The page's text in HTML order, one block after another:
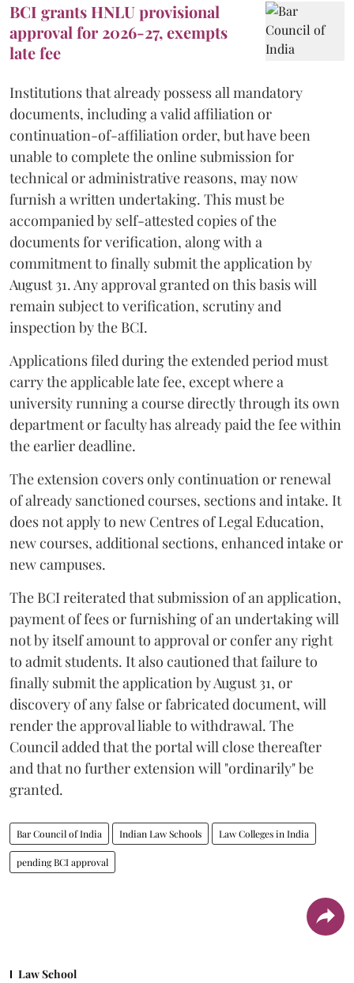
BCI grants HNLU provisional
approval for 2026-27, exempts
late fee
Institutions that already possess all mandatory
documents, including a valid affiliation or
continuation-of-affiliation order, but have been
unable to complete the online submission for
technical or administrative reasons, may now
furnish a written undertaking. This must be
accompanied by self-attested copies of the
documents for verification, along with a
commitment to finally submit the application by
August 31. Any approval granted on this basis will
remain subject to verification, scrutiny and
inspection by the BCI.
Applications filed during the extended period must
carry the applicable late fee, except where a
university running a course directly through its own
department or faculty has already paid the fee within
the earlier deadline.
The extension covers only continuation or renewal
of already sanctioned courses, sections and intake. It
does not apply to new Centres of Legal Education,
new courses, additional sections, enhanced intake or
new campuses.
The BCI reiterated that submission of an application,
payment of fees or furnishing of an undertaking will
not by itself amount to approval or confer any right
to admit students. It also cautioned that failure to
finally submit the application by August 31, or
discovery of any false or fabricated document, will
render the approval liable to withdrawal. The
Council added that the portal will close thereafter
and that no further extension will "ordinarily" be
granted.
Bar Council of India Indian Law Schools Law Colleges in India
pending BCI approval
Law School